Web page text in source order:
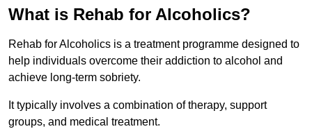
What is Rehab for Alcoholics?
Rehab for Alcoholics is a treatment programme designed to
help individuals overcome their addiction to alcohol and
achieve long-term sobriety.
It typically involves a combination of therapy, support
groups, and medical treatment.